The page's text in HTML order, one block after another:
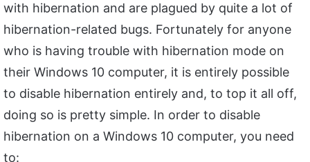
with hibernation and are plagued by quite a lot of
hibernation-related bugs. Fortunately for anyone
who is having trouble with hibernation mode on
their Windows 10 computer, it is entirely possible
to disable hibernation entirely and, to top it all off,
doing so is pretty simple. In order to disable
hibernation on a Windows 10 computer, you need
to: